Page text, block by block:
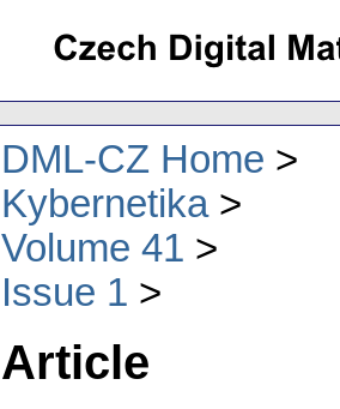
DML-CZ Home
Kybernetika
Volume 41
Issue 1
Article